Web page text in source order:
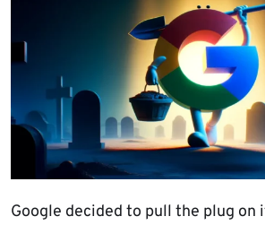
Google decided to pull the plug on